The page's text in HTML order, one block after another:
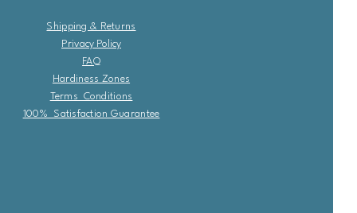
Shipping & Returns
Privacy Policy
FAQ
Hardiness Zones
Terms Conditions
100% Satisfaction Guarantee